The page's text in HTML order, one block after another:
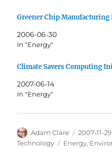
Greener Chip Manufacturing
2006-06-30
In "Energy"
Climate Savers Computing
2007-06-14
In "Energy"
Author
Adam Clare
Posted
on
2007-11-29
Technology
Tags
Energy,